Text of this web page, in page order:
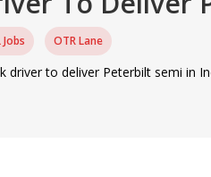
Jobs OTR Lane
driver to deliver Peterbilt semi in